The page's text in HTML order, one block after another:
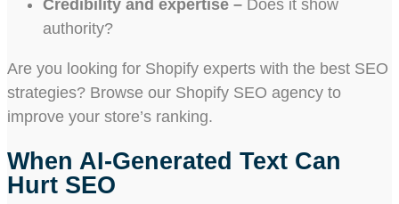
Credibility and expertise – Does it show
authority?
Are you looking for Shopify experts with the best SEO
strategies? Browse our Shopify SEO agency to
improve your store’s ranking.
When AI-Generated Text Can
Hurt SEO